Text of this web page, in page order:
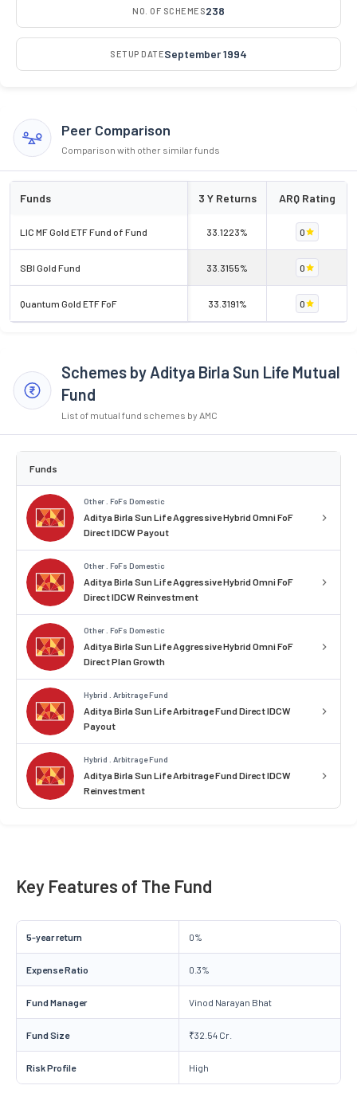
NO. OF SCHEMES238
SETUP DATESeptember 1994
Peer Comparison
Comparison with other similar funds
Funds 3 Y Returns ARQ Rating
LIC MF Gold ETF Fund of Fund 33.1223% 0
SBI Gold Fund 33.3155% 0
Quantum Gold ETF FoF 33.3191% 0
Schemes by Aditya Birla Sun Life Mutual
Fund
List of mutual fund schemes by AMC
Funds
Other . FoFs Domestic
Aditya Birla Sun Life Aggressive Hybrid Omni FoF
Direct IDCW Payout
Other . FoFs Domestic
Aditya Birla Sun Life Aggressive Hybrid Omni FoF
Direct IDCW Reinvestment
Other . FoFs Domestic
Aditya Birla Sun Life Aggressive Hybrid Omni FoF
Direct Plan Growth
Hybrid . Arbitrage Fund
Aditya Birla Sun Life Arbitrage Fund Direct IDCW
Payout
Hybrid . Arbitrage Fund
Aditya Birla Sun Life Arbitrage Fund Direct IDCW
Reinvestment
Key Features of The Fund
5-year return 0%
Expense Ratio 0.3%
Fund Manager Vinod Narayan Bhat
Fund Size ₹32.54 Cr.
Risk Profile High